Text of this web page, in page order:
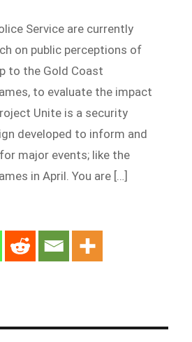
Service are currently
on public perceptions of
to the Gold Coast
to evaluate the impact
Unite is a security
developed to inform and
major events; like the
in April. You are […]